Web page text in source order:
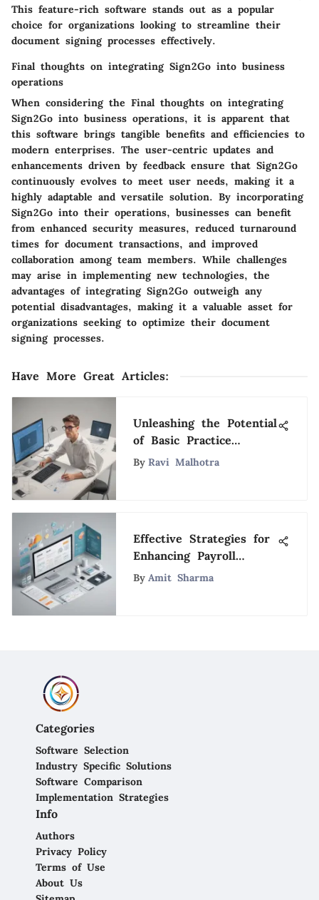
This feature-rich software stands out as a popular
choice for organizations looking to streamline their
document signing processes effectively.
Final thoughts on integrating Sign2Go into business
operations
When considering the Final thoughts on integrating
Sign2Go into business operations, it is apparent that
this software brings tangible benefits and efficiencies to
modern enterprises. The user-centric updates and
enhancements driven by feedback ensure that Sign2Go
continuously evolves to meet user needs, making it a
highly adaptable and versatile solution. By incorporating
Sign2Go into their operations, businesses can benefit
from enhanced security measures, reduced turnaround
times for document transactions, and improved
collaboration among team members. While challenges
may arise in implementing new technologies, the
advantages of integrating Sign2Go outweigh any
potential disadvantages, making it a valuable asset for
organizations seeking to optimize their document
signing processes.
Have More Great Articles:
Unleashing the Potential
of Basic Practice
Classes for Optimal
By Ravi Malhotra
Effective Strategies for
Enhancing Payroll
Efficiency in Small
By Amit Sharma
Categories
Software Selection
Industry Specific Solutions
Software Comparison
Implementation Strategies
Info
Authors
Privacy Policy
Terms of Use
About Us